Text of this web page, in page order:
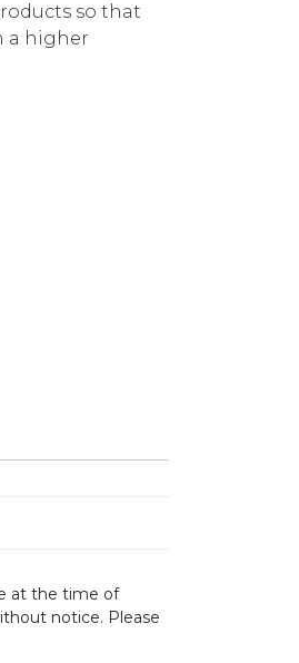
so that
a higher
BRASS AX16140.BB quantity
at the time of
notice. Please